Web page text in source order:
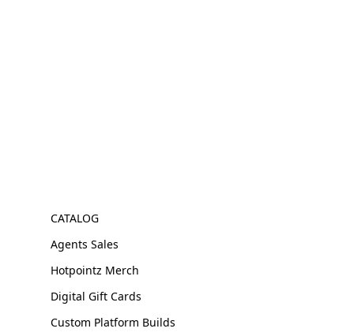
CATALOG
Agents Sales
Hotpointz Merch
Digital Gift Cards
Custom Platform Builds